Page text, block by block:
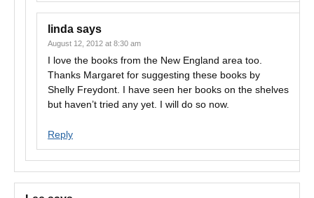
linda says
August 12, 2012 at 8:30 am
I love the books from the New England area too.
Thanks Margaret for suggesting these books by
Shelly Freydont. I have seen her books on the shelves
but haven’t tried any yet. I will do so now.
Reply